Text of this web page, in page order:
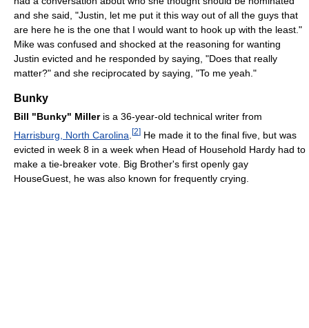
and she said, "Justin, let me put it this way out of all the guys that
are here he is the one that I would want to hook up with the least."
Mike was confused and shocked at the reasoning for wanting
Justin evicted and he responded by saying, "Does that really
matter?" and she reciprocated by saying, "To me yeah."
Bunky
Bill "Bunky" Milleris a 36-year-old technical writer from
Harrisburg, North Carolina [2] He made it to the final five, but was
evicted in week 8 in a week when Head of Household Hardy had to
make a tie-breaker vote. Big Brother's first openly gay
HouseGuest, he was also known for frequently crying.